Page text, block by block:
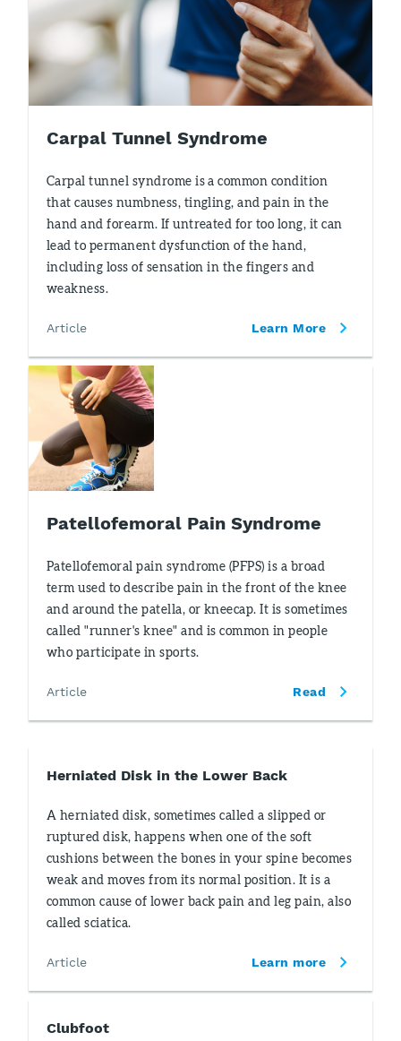
Carpal Tunnel Syndrome
Carpal tunnel syndrome is a common condition
that causes numbness, tingling, and pain in the
hand and forearm. If untreated for too long, it can
lead to permanent dysfunction of the hand,
including loss of sensation in the fingers and
weakness.
Article Learn More
Patellofemoral Pain Syndrome
Patellofemoral pain syndrome (PFPS) is a broad
term used to describe pain in the front of the knee
and around the patella, or kneecap. It is sometimes
called "runner's knee" and is common in people
who participate in sports.
Article Read
Herniated Disk in the Lower Back
A herniated disk, sometimes called a slipped or
ruptured disk, happens when one of the soft
cushions between the bones in your spine becomes
weak and moves from its normal position. It is a
common cause of lower back pain and leg pain, also
called sciatica.
Article Learn more
Clubfoot